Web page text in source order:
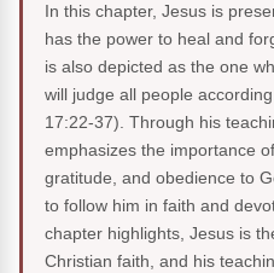
In this chapter, Jesus is
has the power to heal and
is also depicted as the one
will judge all people
17:22-37). Through his
emphasizes the importance
gratitude, and obedience to
to follow him in faith and
chapter highlights, Jesus is
Christian faith, and his